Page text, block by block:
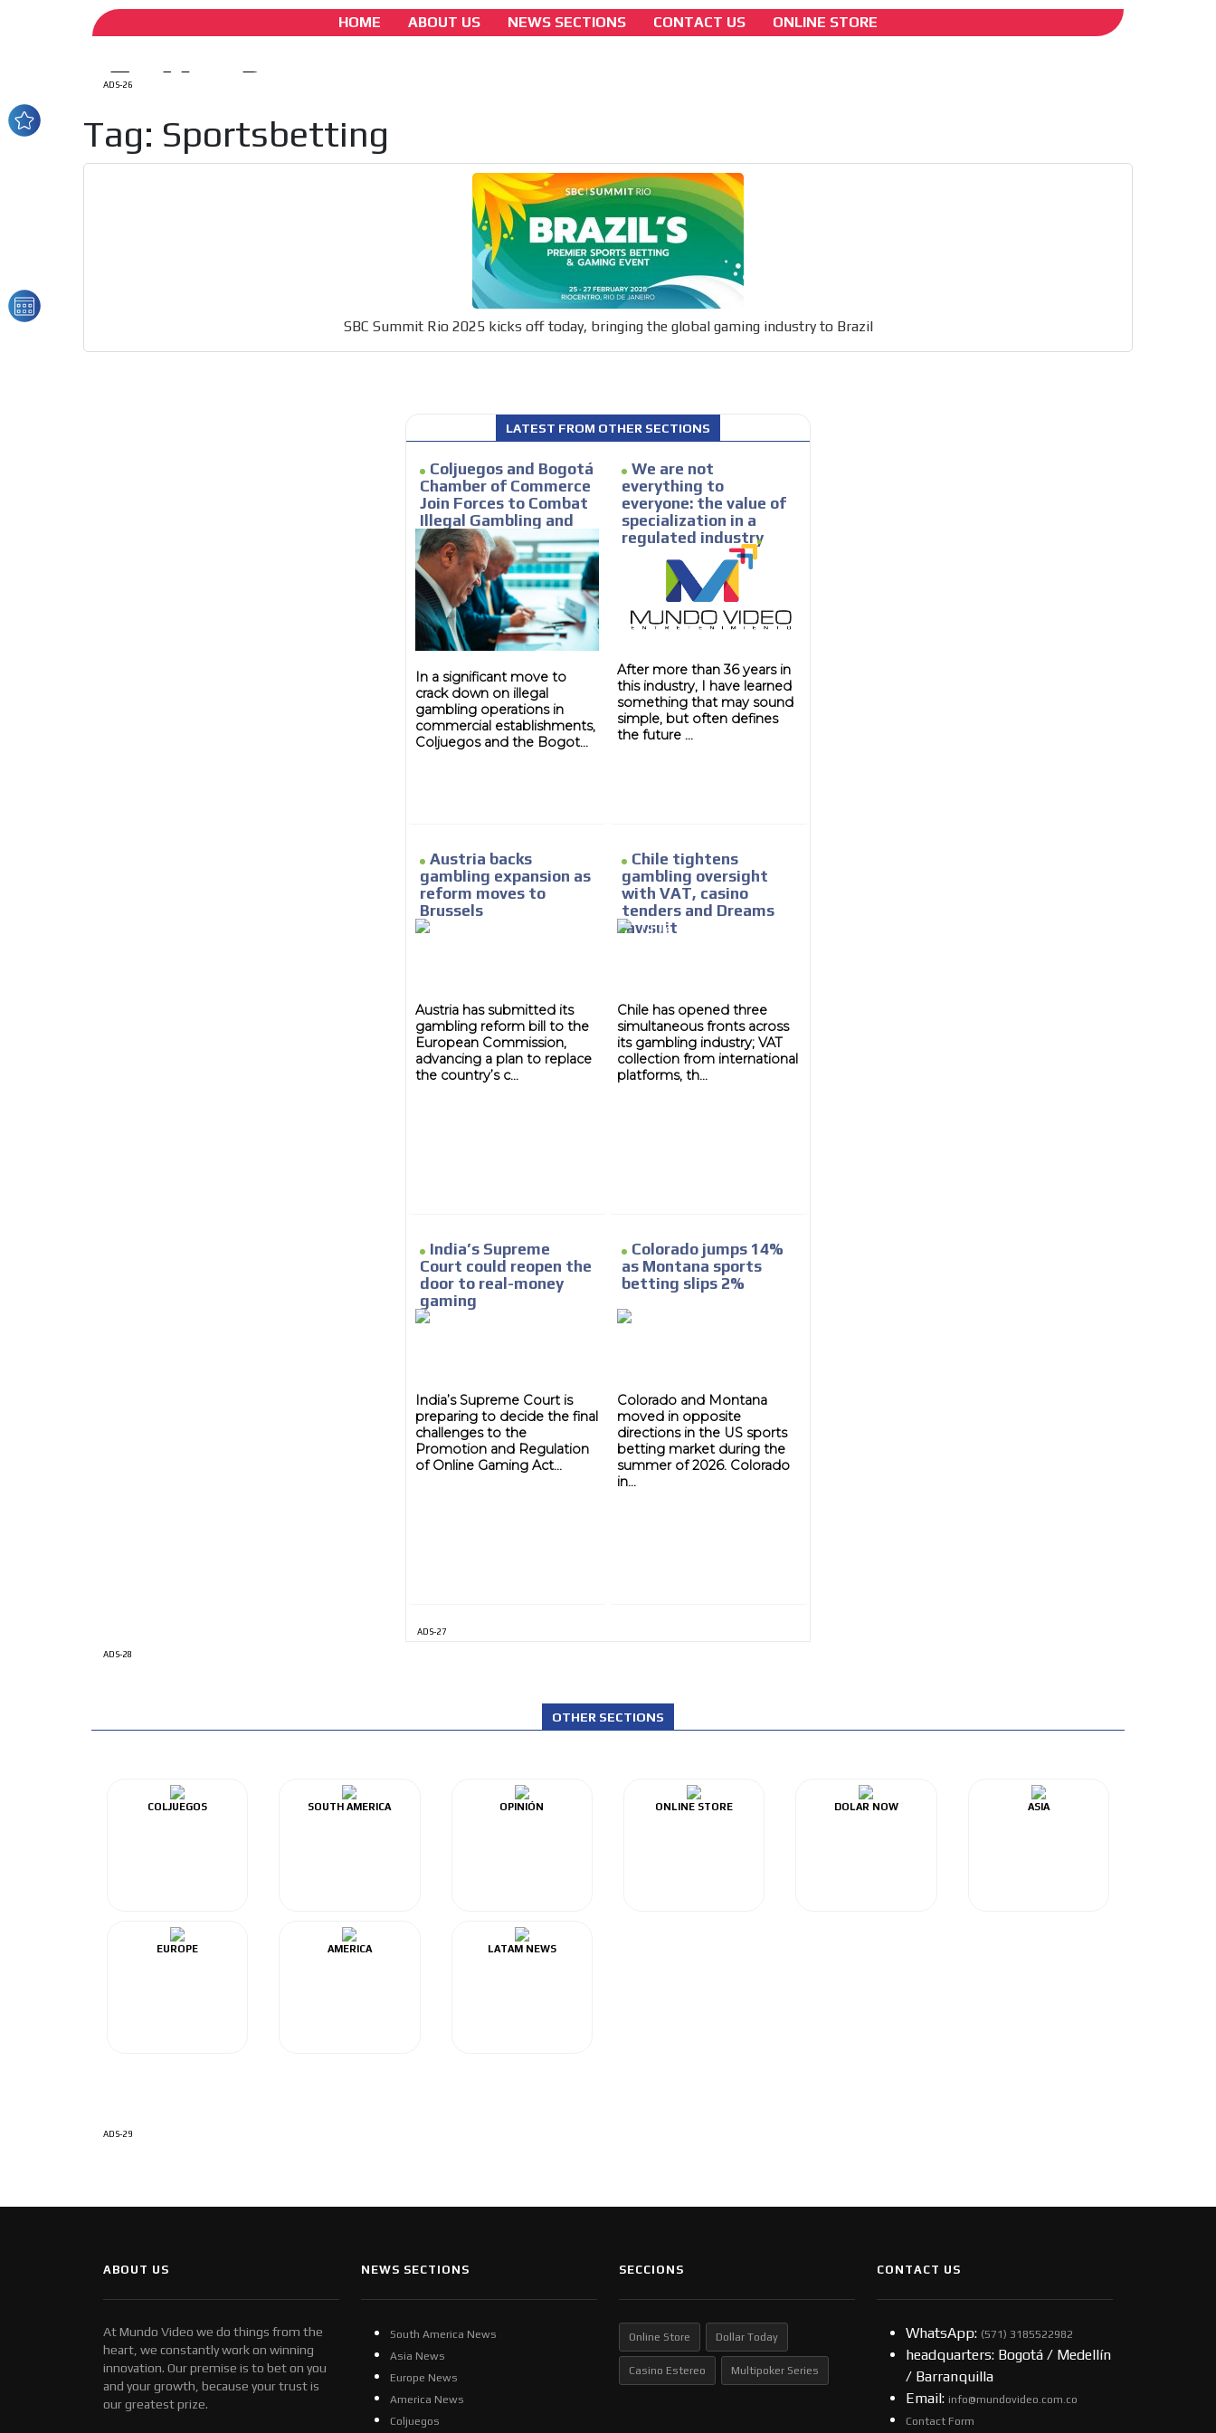
HOME ABOUT US NEWS SECTIONS CONTACT US ONLINE STORE
MVE ADS
ADS-26
Tag: Sportsbetting
SBC Summit Rio 2025 kicks off today, bringing the global gaming industry to Brazil
LATEST FROM OTHER SECTIONS
Coljuegos and Bogotá
Chamber of Commerce
Join Forces to Combat
Illegal Gambling and
Strengthen Local
Economies
In a significant move to
crack down on illegal
gambling operations in
commercial establishments,
Coljuegos and the Bogot...
We are not
everything to
everyone: the value of
specialization in a
regulated industry
After more than 36 years in
this industry, I have learned
something that may sound
simple, but often defines
the future ...
Austria backs
gambling expansion as
reform moves to
Brussels
Austria has submitted its
gambling reform bill to the
European Commission,
advancing a plan to replace
the country’s c...
Chile tightens
gambling oversight
with VAT, casino
tenders and Dreams
lawsuit
Chile has opened three
simultaneous fronts across
its gambling industry; VAT
collection from international
platforms, th...
India’s Supreme
Court could reopen the
door to real-money
gaming
India’s Supreme Court is
preparing to decide the final
challenges to the
Promotion and Regulation
of Online Gaming Act...
Colorado jumps 14%
as Montana sports
betting slips 2%
Colorado and Montana
moved in opposite
directions in the US sports
betting market during the
summer of 2026. Colorado
in...
ADS-27
ADS-28
OTHER SECTIONS
COLJUEGOS SOUTH AMERICA OPINIÓN ONLINE STORE DOLAR NOW ASIA
EUROPE AMERICA LATAM NEWS
ADS-29
ADVERTISEMENT
MEDIUM
We display ads on our content network,
Relax and listen
the entertainment sector and the entire community interested in
Personalized news
our editorial team and must be of interest to our readers. If
necessary, the text will be adjusted to the MVE communication
tone.
Your ad will be integrated into the videos we create within the
Email Marketing
Your ad will arrive directly to the inbox of our entire subscriber
database, which is becoming more robust day by day.
ABOUT US
At Mundo Video we do things from the
heart, we constantly work on winning
innovation. Our premise is to bet on you
and your growth, because your trust is
our greatest prize.
NEWS SECTIONS
South America News
Asia News
Europe News
America News
Coljuegos
SECCIONS
Online Store Dollar Today
Casino Estereo Multipoker Series
CONTACT US
WhatsApp: (57​​1) 3185522982
headquarters: Bogotá / Medellín
/ Barranquilla
Email: info@mundovideo.com.co
Contact Form